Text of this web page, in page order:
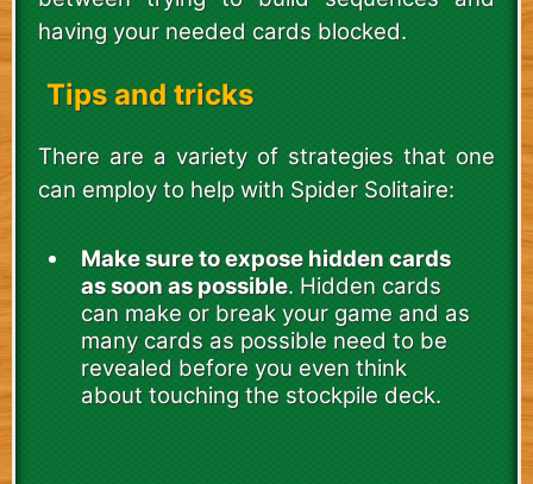
having your needed cards blocked.
Tips and tricks
There are a variety of strategies that one
can employ to help with Spider Solitaire:
Make sure to expose hidden cards
as soon as possible. Hidden cards
can make or break your game and as
many cards as possible need to be
revealed before you even think
about touching the stockpile deck.